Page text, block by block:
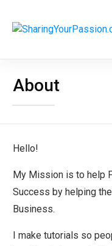
About
Hello!
My Mission is to help
Success by helping
Business.
I make tutorials so